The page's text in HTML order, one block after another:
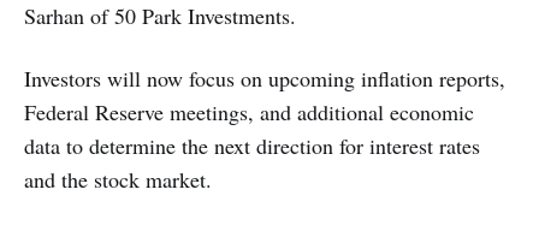
Sarhan of 50 Park Investments.
Investors will now focus on upcoming inflation reports,
Federal Reserve meetings, and additional economic
data to determine the next direction for interest rates
and the stock market.